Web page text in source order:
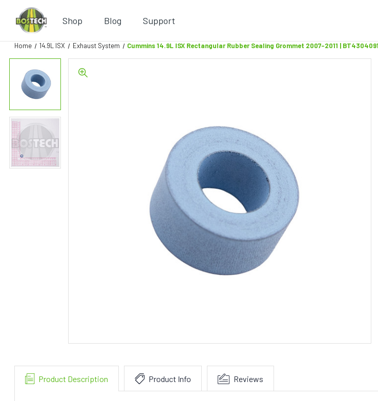
Shop Blog Support
Home 14.9L ISX Exhaust System Cummins 14.9L ISX Rectangular Rubber Sealing Grommet 2007-2011 | BT4304091
Product Description Product Info Reviews